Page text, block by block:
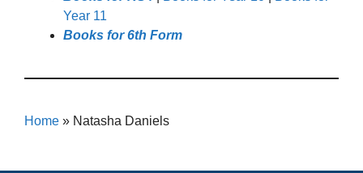
Year 11
Books for 6th Form
Home » Natasha Daniels